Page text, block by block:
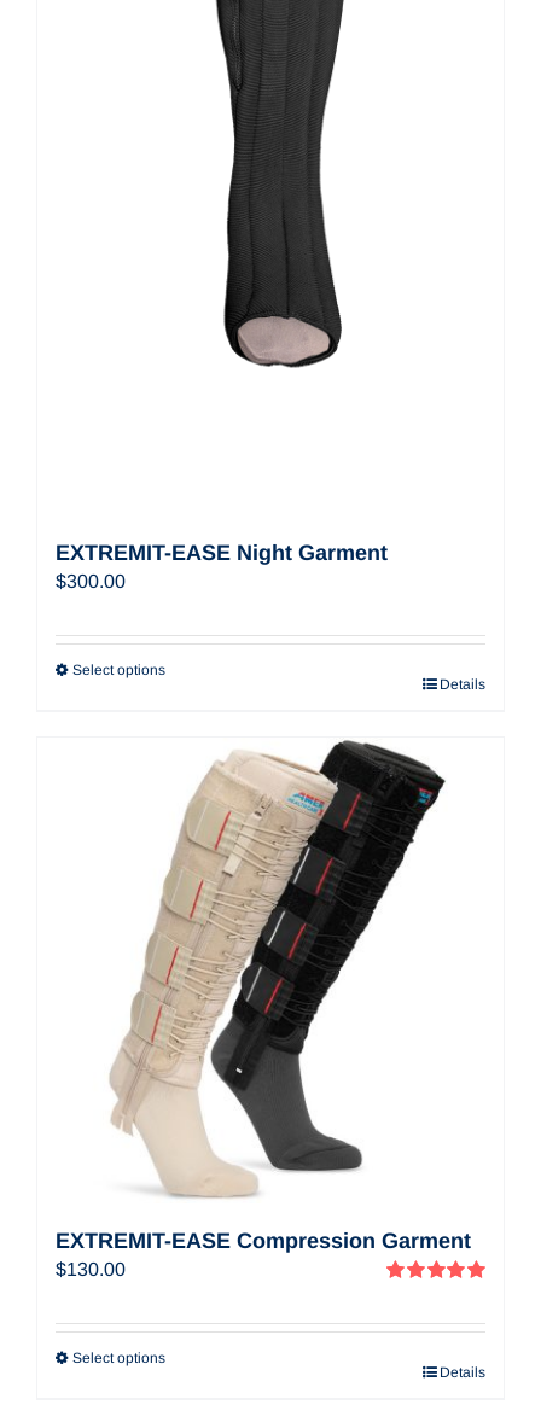
EXTREMIT-EASE Night Garment
$300.00
Select options
Details
EXTREMIT-EASE Compression Garment
$130.00
Select options
Details